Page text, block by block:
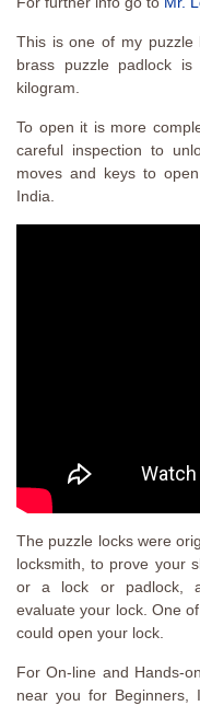
This is one of my
brass puzzle padlock
kilogram.
To open it is more
careful inspection to
moves and keys to
India.
The puzzle locks were
locksmith, to prove your
or a lock or padlock,
evaluate your lock. One
could open your lock.
For On-line and Hands-
near you for Beginners,